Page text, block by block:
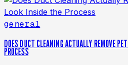
general
DOES DUCT CLEANING ACTUALLY REMOVE
PROCESS